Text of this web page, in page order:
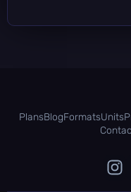
PlansBlogFormatsUnits